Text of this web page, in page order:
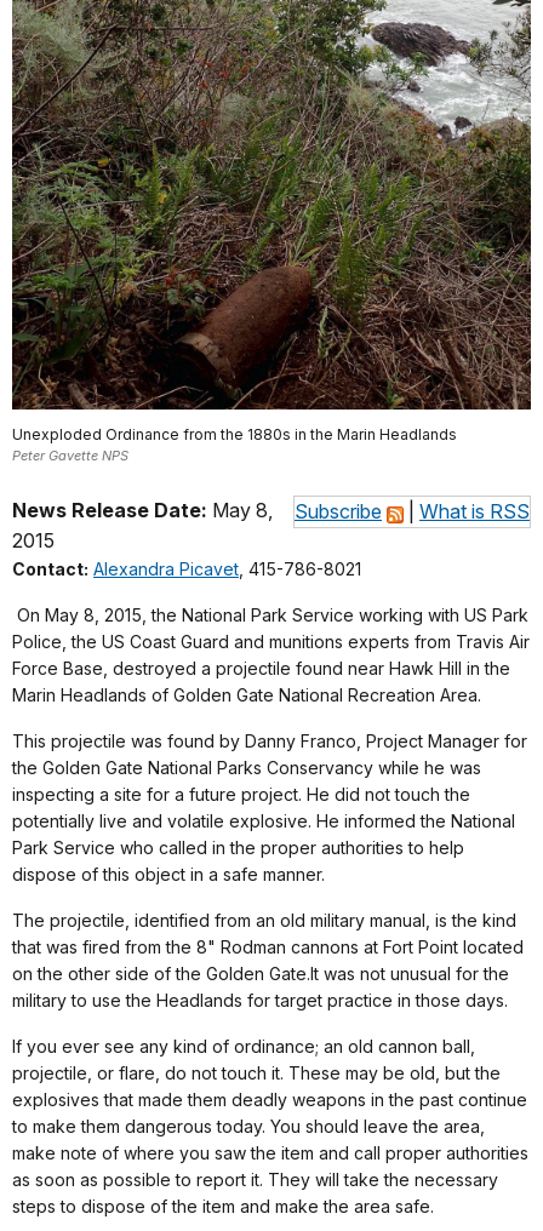
Unexploded Ordinance from the 1880s in the Marin Headlands
Peter Gavette NPS
Subscribe What is RSS
News Release Date: May 8,
2015
Contact: Alexandra Picavet, 415-786-8021
On May 8, 2015, the National Park Service working with US Park
Police, the US Coast Guard and munitions experts from Travis Air
Force Base, destroyed a projectile found near Hawk Hill in the
Marin Headlands of Golden Gate National Recreation Area.
This projectile was found by Danny Franco, Project Manager for
the Golden Gate National Parks Conservancy while he was
inspecting a site for a future project. He did not touch the
potentially live and volatile explosive. He informed the National
Park Service who called in the proper authorities to help
dispose of this object in a safe manner.
The projectile, identified from an old military manual, is the kind
that was fired from the 8" Rodman cannons at Fort Point located
on the other side of the Golden Gate.It was not unusual for the
military to use the Headlands for target practice in those days.
If you ever see any kind of ordinance; an old cannon ball,
projectile, or flare, do not touch it. These may be old, but the
explosives that made them deadly weapons in the past continue
to make them dangerous today. You should leave the area,
make note of where you saw the item and call proper authorities
as soon as possible to report it. They will take the necessary
steps to dispose of the item and make the area safe.